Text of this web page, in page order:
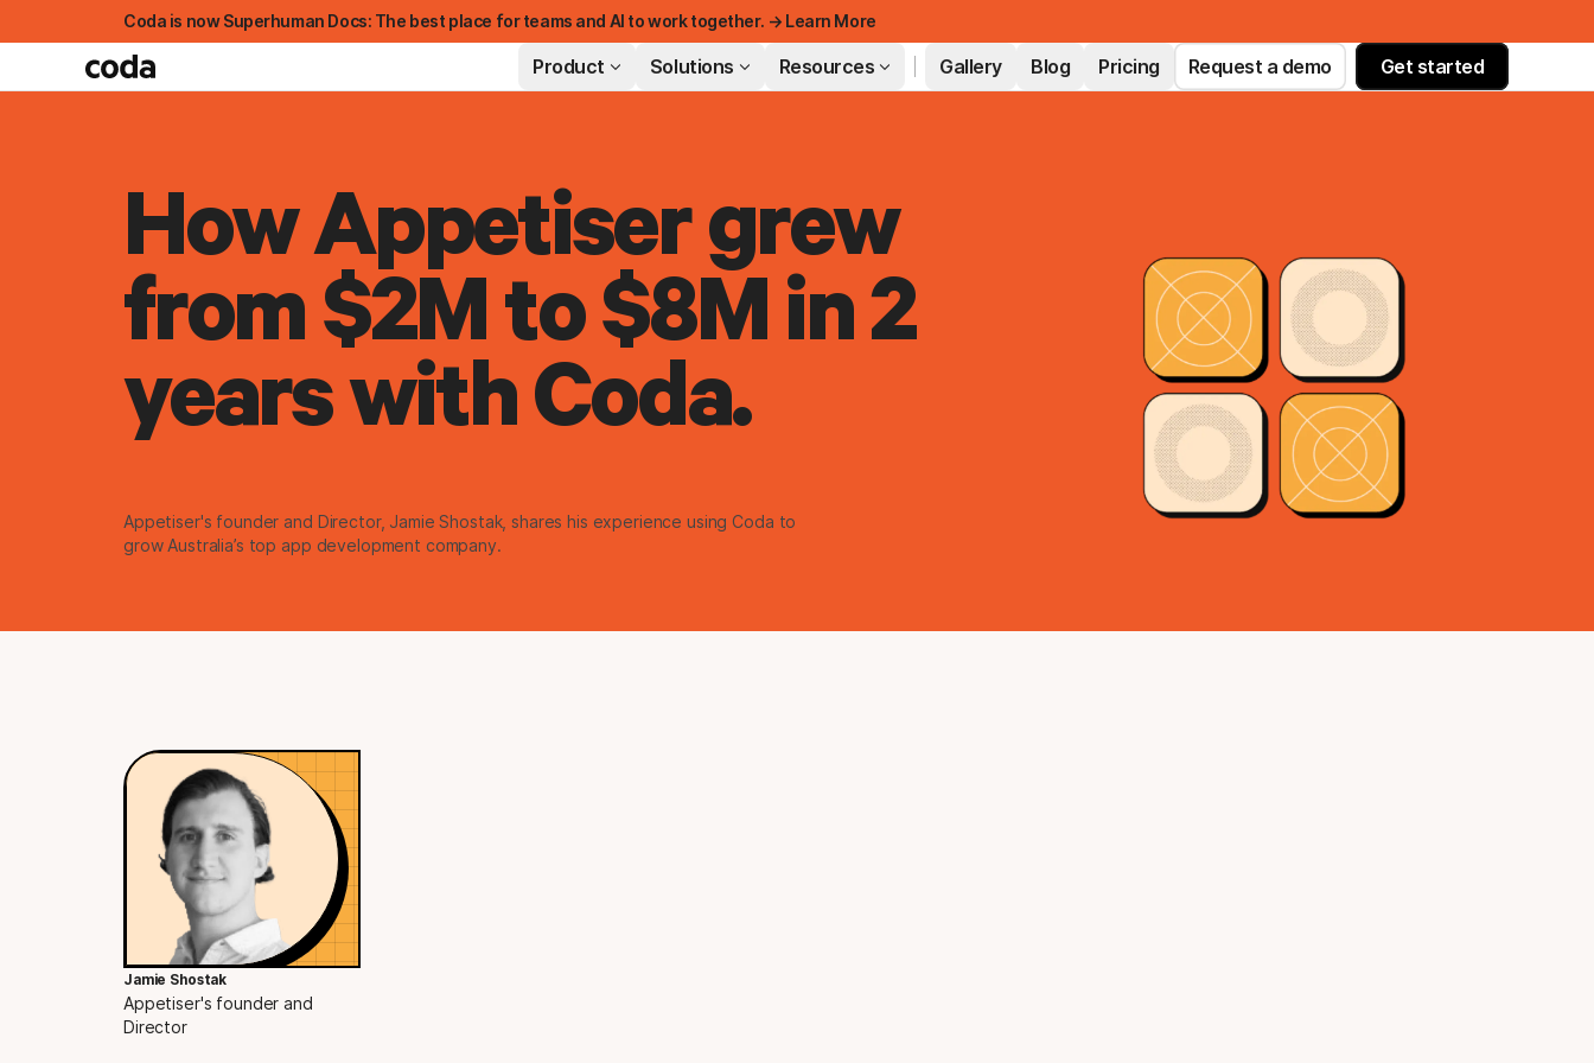
Coda is now Superhuman Docs: The best place for teams and AI to work together. → Learn More
Product Solutions Resources
FEATURED
Gallery Blog Pricing Request a demo Get started
How Appetiser grew
from $2M to $8M in 2
years with Coda.
Appetiser's founder and Director, Jamie Shostak, shares his experience using Coda to
grow Australia’s top app development company.
Jamie Shostak
Appetiser's founder and
Director